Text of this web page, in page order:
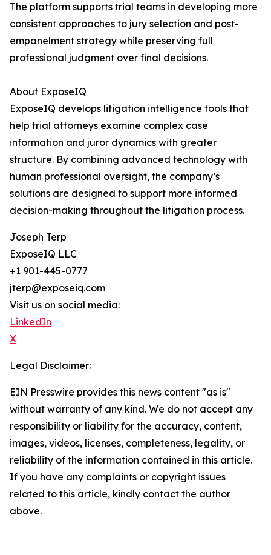
The platform supports trial teams in developing more
consistent approaches to jury selection and post-
empanelment strategy while preserving full
professional judgment over final decisions.
About ExposeIQ
ExposeIQ develops litigation intelligence tools that
help trial attorneys examine complex case
information and juror dynamics with greater
structure. By combining advanced technology with
human professional oversight, the company’s
solutions are designed to support more informed
decision-making throughout the litigation process.
Joseph Terp
ExposeIQ LLC
+1 901-445-0777
jterp@exposeiq.com
Visit us on social media:
LinkedIn
X
Legal Disclaimer:
EIN Presswire provides this news content "as is"
without warranty of any kind. We do not accept any
responsibility or liability for the accuracy, content,
images, videos, licenses, completeness, legality, or
reliability of the information contained in this article.
If you have any complaints or copyright issues
related to this article, kindly contact the author
above.